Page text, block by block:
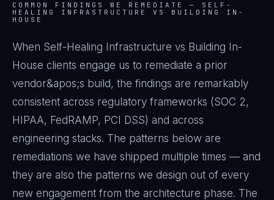
COMMON FINDINGS WE REMEDIATE — SELF-
HEALING INFRASTRUCTURE VS BUILDING IN-
HOUSE
When Self-Healing Infrastructure vs Building In-
House clients engage us to remediate a prior
vendor&apos;s build, the findings are remarkably
consistent across regulatory frameworks (SOC 2,
HIPAA, FedRAMP, PCI DSS) and across
engineering stacks. The patterns below are
remediations we have shipped multiple times — and
they are also the patterns we design out of every
new engagement from the architecture phase. The